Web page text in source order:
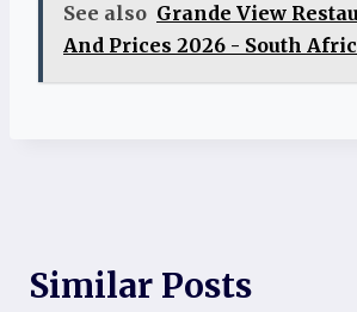
See also Grande View
And Prices 2026 - South
Similar Posts